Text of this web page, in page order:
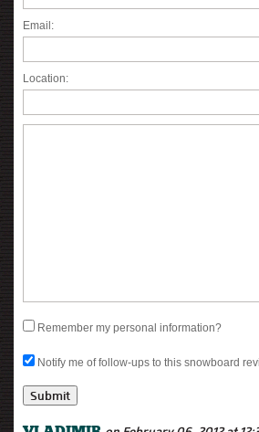
Email:
Location:
Remember my personal information?
Notify me of follow-ups to this snowboard